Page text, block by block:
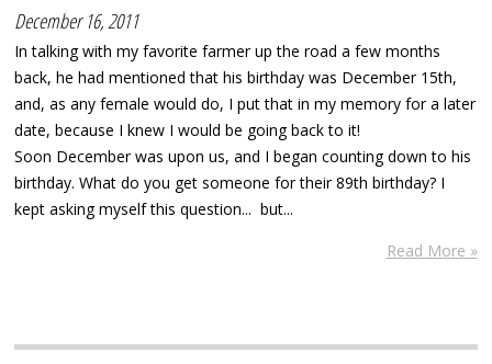
December 16, 2011
In talking with my favorite farmer up the road a few months
back, he had mentioned that his birthday was December 15th,
and, as any female would do, I put that in my memory for a later
date, because I knew I would be going back to it!
Soon December was upon us, and I began counting down to his
birthday. What do you get someone for their 89th birthday? I
kept asking myself this question... but...
Read More »